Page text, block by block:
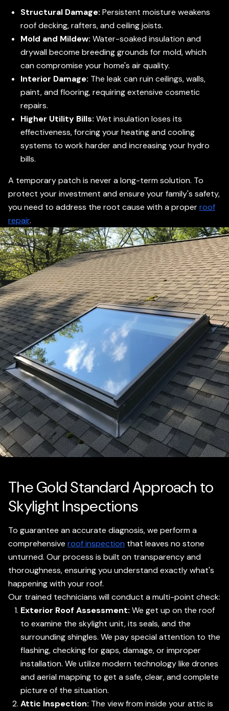
Structural Damage: Persistent moisture weakens
roof decking, rafters, and ceiling joists.
Mold and Mildew: Water-soaked insulation and
drywall become breeding grounds for mold, which
can compromise your home's air quality.
Interior Damage: The leak can ruin ceilings, walls,
paint, and flooring, requiring extensive cosmetic
repairs.
Higher Utility Bills: Wet insulation loses its
effectiveness, forcing your heating and cooling
systems to work harder and increasing your hydro
bills.
A temporary patch is never a long-term solution. To
protect your investment and ensure your family's safety,
you need to address the root cause with a properroof
repair.
The Gold Standard Approach to
Skylight Inspections
To guarantee an accurate diagnosis, we perform a
comprehensive roof inspection that leaves no stone
unturned. Our process is built on transparency and
thoroughness, ensuring you understand exactly what's
happening with your roof.
Our trained technicians will conduct a multi-point check:
Exterior Roof Assessment: We get up on the roof
to examine the skylight unit, its seals, and the
surrounding shingles. We pay special attention to the
flashing, checking for gaps, damage, or improper
installation. We utilize modern technology like drones
and aerial mapping to get a safe, clear, and complete
picture of the situation.
Attic Inspection: The view from inside your attic is